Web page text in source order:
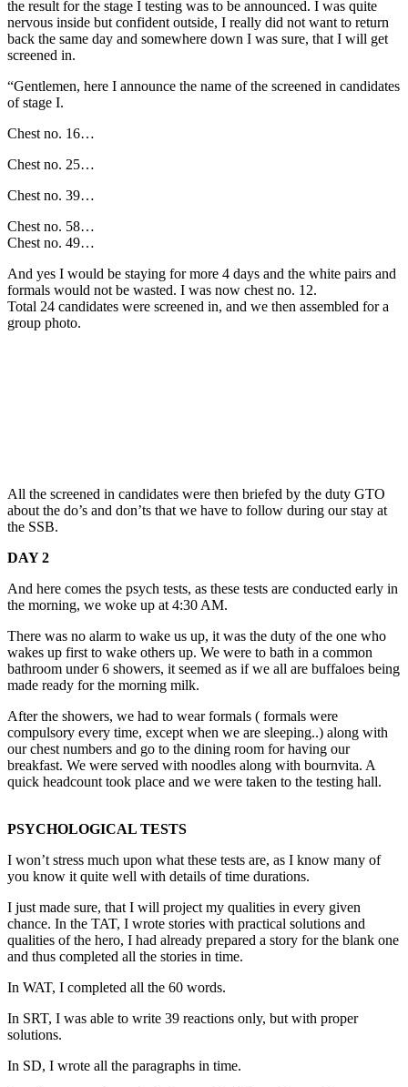
the result for the stage I testing was to be announced. I was quite
nervous inside but confident outside, I really did not want to return
back the same day and somewhere down I was sure, that I will get
screened in.
“Gentlemen, here I announce the name of the screened in candidates
of stage I.
Chest no. 16…
Chest no. 25…
Chest no. 39…
Chest no. 58…
Chest no. 49…
And yes I would be staying for more 4 days and the white pairs and
formals would not be wasted. I was now chest no. 12.
Total 24 candidates were screened in, and we then assembled for a
group photo.
All the screened in candidates were then briefed by the duty GTO
about the do’s and don’ts that we have to follow during our stay at
the SSB.
DAY 2
And here comes the psych tests, as these tests are conducted early in
the morning, we woke up at 4:30 AM.
There was no alarm to wake us up, it was the duty of the one who
wakes up first to wake others up. We were to bath in a common
bathroom under 6 showers, it seemed as if we all are buffaloes being
made ready for the morning milk.
After the showers, we had to wear formals ( formals were
compulsory every time, except when we are sleeping..) along with
our chest numbers and go to the dining room for having our
breakfast. We were served with noodles along with bournvita. A
quick headcount took place and we were taken to the testing hall.
PSYCHOLOGICAL TESTS
I won’t stress much upon what these tests are, as I know many of
you know it quite well with details of time durations.
I just made sure, that I will project my qualities in every given
chance. In the TAT, I wrote stories with practical solutions and
qualities of the hero, I had already prepared a story for the blank one
and thus completed all the stories in time.
In WAT, I completed all the 60 words.
In SRT, I was able to write 39 reactions only, but with proper
solutions.
In SD, I wrote all the paragraphs in time.